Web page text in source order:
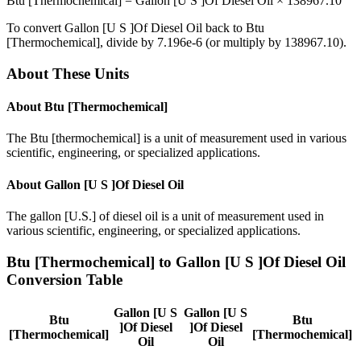
To convert Gallon [U S ]Of Diesel Oil back to Btu
[Thermochemical], divide by 7.196e-6 (or multiply by 138967.10).
About These Units
About Btu [Thermochemical]
The Btu [thermochemical] is a unit of measurement used in various
scientific, engineering, or specialized applications.
About Gallon [U S ]Of Diesel Oil
The gallon [U.S.] of diesel oil is a unit of measurement used in
various scientific, engineering, or specialized applications.
Btu [Thermochemical] to Gallon [U S ]Of Diesel Oil
Conversion Table
Btu
[Thermochemical]
Gallon [U S
]Of Diesel
Oil
Gallon [U S
]Of Diesel
Oil
Btu
[Thermochemical]